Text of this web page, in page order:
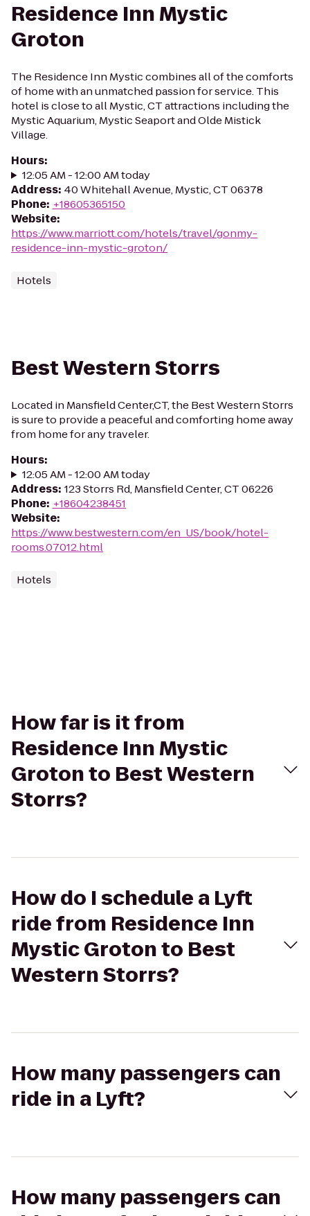
Residence Inn Mystic
Groton
The Residence Inn Mystic combines all of the comforts
of home with an unmatched passion for service. This
hotel is close to all Mystic, CT attractions including the
Mystic Aquarium, Mystic Seaport and Olde Mistick
Village.
Hours:
12:05 AM - 12:00 AM today
Address: 40 Whitehall Avenue, Mystic, CT 06378
Phone: +18605365150
Website:
https://www.marriott.com/hotels/travel/gonmy-
residence-inn-mystic-groton/
Hotels
Best Western Storrs
Located in Mansfield Center,CT, the Best Western Storrs
is sure to provide a peaceful and comforting home away
from home for any traveler.
Hours:
12:05 AM - 12:00 AM today
Address: 123 Storrs Rd, Mansfield Center, CT 06226
Phone: +18604238451
Website:
https://www.bestwestern.com/en_US/book/hotel-
rooms.07012.html
Hotels
How far is it from
Residence Inn Mystic
Groton to Best Western
Storrs?
How do I schedule a Lyft
ride from Residence Inn
Mystic Groton to Best
Western Storrs?
How many passengers can
ride in a Lyft?
How many passengers can